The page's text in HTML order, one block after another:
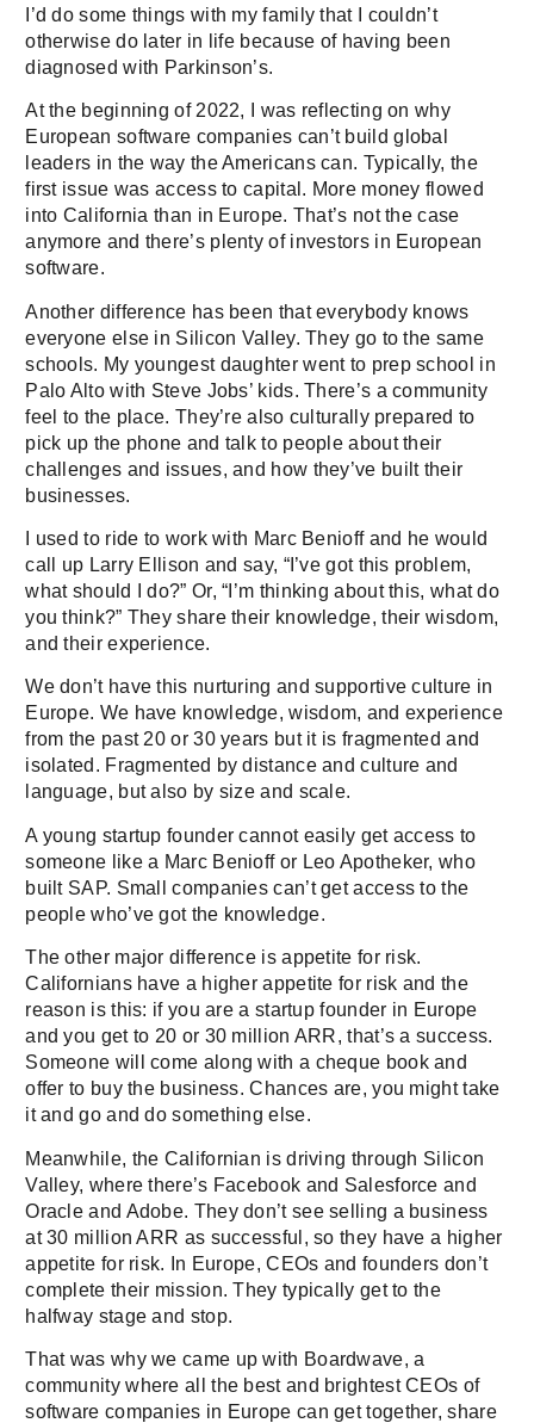
I’d do some things with my family that I couldn’t
otherwise do later in life because of having been
diagnosed with Parkinson’s.
At the beginning of 2022, I was reflecting on why
European software companies can’t build global
leaders in the way the Americans can. Typically, the
first issue was access to capital. More money flowed
into California than in Europe. That’s not the case
anymore and there’s plenty of investors in European
software.
Another difference has been that everybody knows
everyone else in Silicon Valley. They go to the same
schools. My youngest daughter went to prep school in
Palo Alto with Steve Jobs’ kids. There’s a community
feel to the place. They’re also culturally prepared to
pick up the phone and talk to people about their
challenges and issues, and how they’ve built their
businesses.
I used to ride to work with Marc Benioff and he would
call up Larry Ellison and say, “I’ve got this problem,
what should I do?” Or, “I’m thinking about this, what do
you think?” They share their knowledge, their wisdom,
and their experience.
We don’t have this nurturing and supportive culture in
Europe. We have knowledge, wisdom, and experience
from the past 20 or 30 years but it is fragmented and
isolated. Fragmented by distance and culture and
language, but also by size and scale.
A young startup founder cannot easily get access to
someone like a Marc Benioff or Leo Apotheker, who
built SAP. Small companies can’t get access to the
people who’ve got the knowledge.
The other major difference is appetite for risk.
Californians have a higher appetite for risk and the
reason is this: if you are a startup founder in Europe
and you get to 20 or 30 million ARR, that’s a success.
Someone will come along with a cheque book and
offer to buy the business. Chances are, you might take
it and go and do something else.
Meanwhile, the Californian is driving through Silicon
Valley, where there’s Facebook and Salesforce and
Oracle and Adobe. They don’t see selling a business
at 30 million ARR as successful, so they have a higher
appetite for risk. In Europe, CEOs and founders don’t
complete their mission. They typically get to the
halfway stage and stop.
That was why we came up with Boardwave, a
community where all the best and brightest CEOs of
software companies in Europe can get together, share